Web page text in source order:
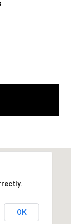
OK